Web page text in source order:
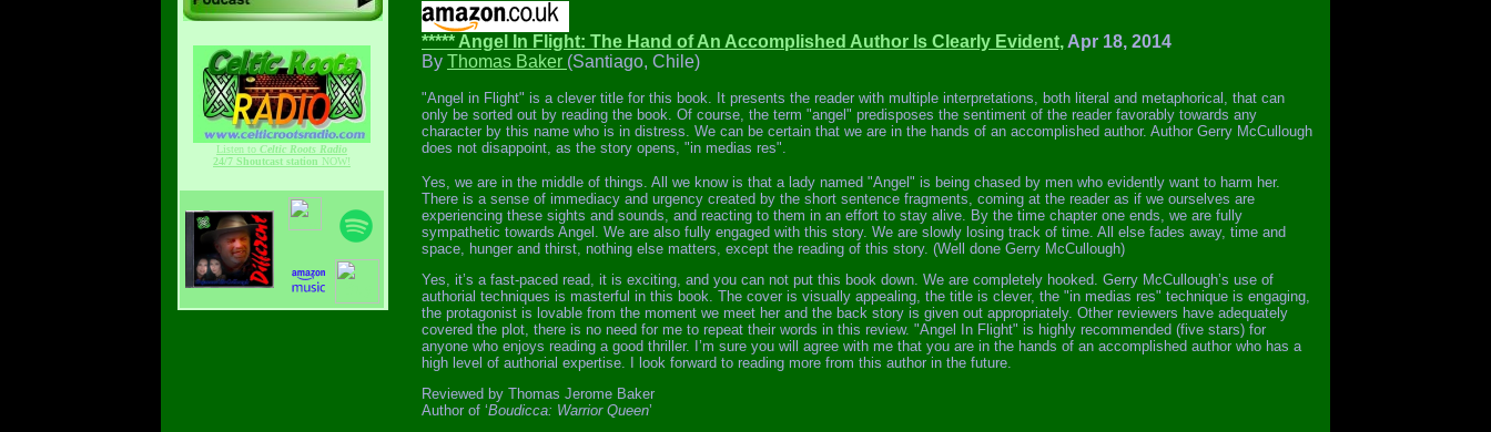
Listen to Celtic Roots Radio
24/7 Shoutcast station NOW!
***** Angel In Flight: The Hand of An Accomplished Author Is Clearly Evident, Apr 18, 2014
By Thomas Baker (Santiago, Chile)
"Angel in Flight" is a clever title for this book. It presents the reader with multiple interpretations, both literal and metaphorical, that can
only be sorted out by reading the book. Of course, the term "angel" predisposes the sentiment of the reader favorably towards any
character by this name who is in distress. We can be certain that we are in the hands of an accomplished author. Author Gerry McCullough
does not disappoint, as the story opens, "in medias res".
Yes, we are in the middle of things. All we know is that a lady named "Angel" is being chased by men who evidently want to harm her.
There is a sense of immediacy and urgency created by the short sentence fragments, coming at the reader as if we ourselves are
experiencing these sights and sounds, and reacting to them in an effort to stay alive. By the time chapter one ends, we are fully
sympathetic towards Angel. We are also fully engaged with this story. We are slowly losing track of time. All else fades away, time and
space, hunger and thirst, nothing else matters, except the reading of this story. (Well done Gerry McCullough)
Yes, it’s a fast-paced read, it is exciting, and you can not put this book down. We are completely hooked. Gerry McCullough’s use of
authorial techniques is masterful in this book. The cover is visually appealing, the title is clever, the "in medias res" technique is engaging,
the protagonist is lovable from the moment we meet her and the back story is given out appropriately. Other reviewers have adequately
covered the plot, there is no need for me to repeat their words in this review. "Angel In Flight" is highly recommended (five stars) for
anyone who enjoys reading a good thriller. I’m sure you will agree with me that you are in the hands of an accomplished author who has a
high level of authorial expertise. I look forward to reading more from this author in the future.
Reviewed by Thomas Jerome Baker
Author of ‘Boudicca: Warrior Queen’